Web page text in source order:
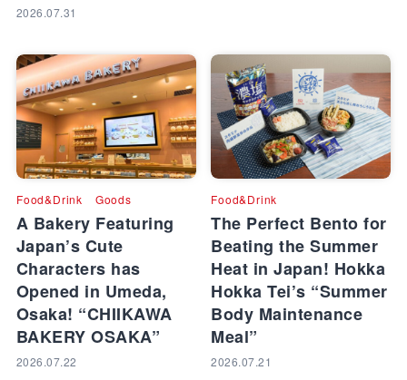
2026.07.31
Food&Drink Goods
A Bakery Featuring
Japan’s Cute
Characters has
Opened in Umeda,
Osaka! “CHIIKAWA
BAKERY OSAKA”
2026.07.22
Food&Drink
The Perfect Bento for
Beating the Summer
Heat in Japan! Hokka
Hokka Tei’s “Summer
Body Maintenance
Meal”
2026.07.21